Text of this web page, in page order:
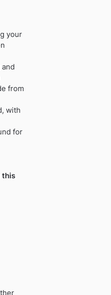
your
from
with
for
this